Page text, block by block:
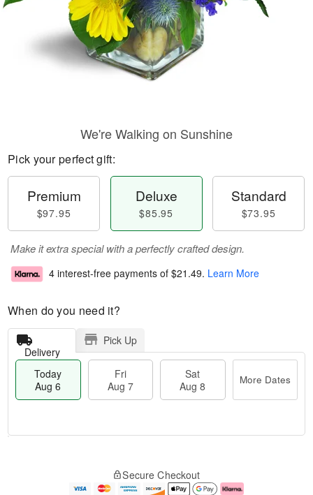
We're Walking on Sunshine
Pick your perfect gift:
Premium
$97.95
Deluxe
$85.95
Standard
$73.95
Make it extra special with a perfectly crafted design.
4 interest-free payments of $21.49. Learn More
When do you need it?
Delivery
Pick Up
Today
Aug 6
Fri
Aug 7
Sat
Aug 8
More Dates
e
Secure Checkout